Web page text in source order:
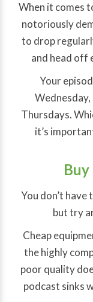
When it comes
notoriously
to drop
and head off
Your
Wednesday,
Thursdays.
it’s
You don’t
but try
Cheap
the highly
poor quality
podcast sinks